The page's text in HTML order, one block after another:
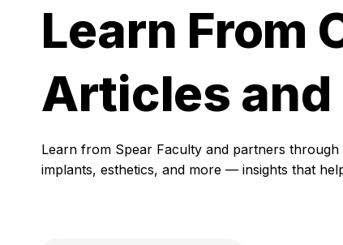
Learn From
Articles and
Learn from Spear Faculty and partners
implants, esthetics, and more — insights that